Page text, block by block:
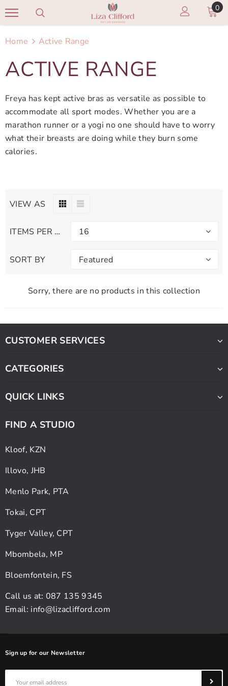
0
Home Active Range
ACTIVE RANGE
Freya has kept active bras as versatile as possible to
accommodate all sport modes. Whether you are a
marathon runner or a yogi no one should have to worry
what their breasts are doing while they burn some
calories.
VIEW AS
ITEMS PER PAGE 16
SORT BY Featured
Sorry, there are no products in this collection
CUSTOMER SERVICES
CATEGORIES
QUICK LINKS
FIND A STUDIO
Kloof, KZN
Illovo, JHB
Menlo Park, PTA
Tokai, CPT
Tyger Valley, CPT
Mbombela, MP
Bloemfontein, FS
Call us at: 087 135 9345
Email: info@lizaclifford.com
Sign up for our Newsletter